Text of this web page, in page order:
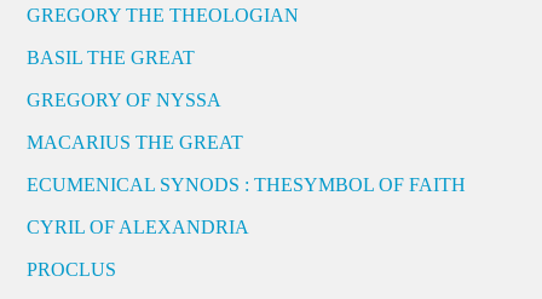
GREGORY THE THEOLOGIAN
BASIL THE GREAT
GREGORY OF NYSSA
MACARIUS THE GREAT
ECUMENICAL SYNODS : THESYMBOL OF FAITH
CYRIL OF ALEXANDRIA
PROCLUS